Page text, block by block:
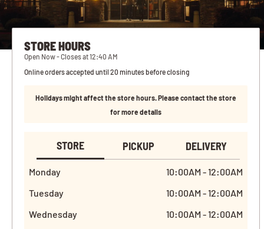
STORE HOURS
Open Now - Closes at 12:40 AM
Online orders accepted until 20 minutes before closing
Holidays might affect the store hours. Please contact the store
for more details
STORE PICKUP DELIVERY
Monday
10:00AM - 12:00AM
Tuesday
10:00AM - 12:00AM
Wednesday
10:00AM - 12:00AM